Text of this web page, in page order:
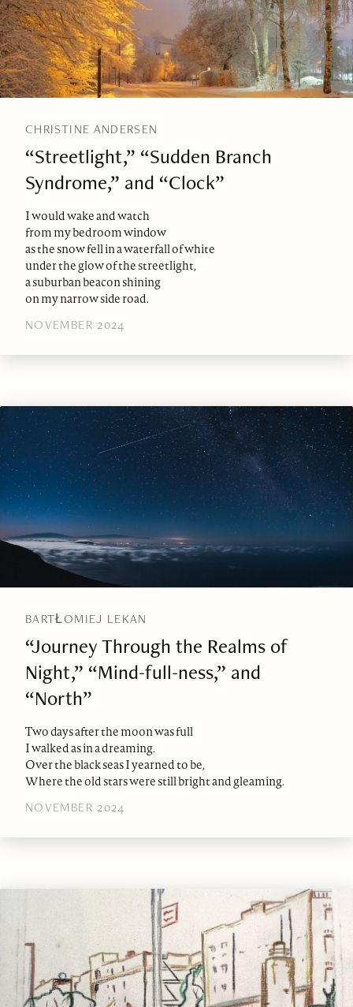
CHRISTINE ANDERSEN
“Streetlight,” “Sudden Branch
Syndrome,” and “Clock”
I would wake and watch
from my bedroom window
as the snow fell in a waterfall of white
under the glow of the streetlight,
a suburban beacon shining
on my narrow side road.
NOVEMBER 2024
BARTŁOMIEJ LEKAN
“Journey Through the Realms of
Night,” “Mind-full-ness,” and
“North”
Two days after the moon was full
I walked as in a dreaming.
Over the black seas I yearned to be,
Where the old stars were still bright and gleaming.
NOVEMBER 2024